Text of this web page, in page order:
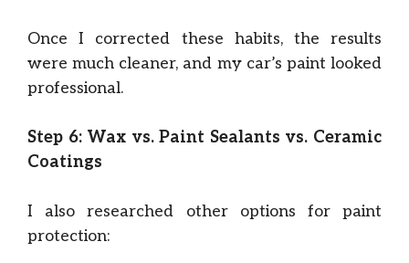
Once I corrected these habits, the results
were much cleaner, and my car’s paint looked
professional.
Step 6: Wax vs. Paint Sealants vs. Ceramic
Coatings
I also researched other options for paint
protection: